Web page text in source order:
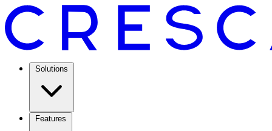
Solutions
Features